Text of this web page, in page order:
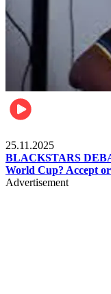
25.11.2025
BLACKSTARS
World Cup? Accept
Advertisement